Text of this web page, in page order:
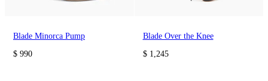
Blade Minorca Pump
$ 990
Blade Over the Knee
$ 1,245